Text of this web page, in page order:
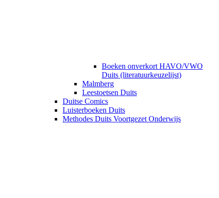
Boeken onverkort HAVO/VWO
Duits (literatuurkeuzelijst)
Malmberg
Leestoetsen Duits
Duitse Comics
Luisterboeken Duits
Methodes Duits Voortgezet Onderwijs